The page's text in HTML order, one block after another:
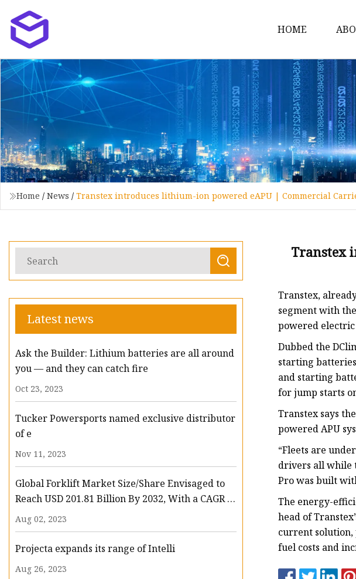
HOME
Home / News / Transtex introduces lithium-ion powered eAPU | Commercial
Latest news
Ask the Builder: Lithium batteries are all around
you — and they can catch fire
Oct 23, 2023
Tucker Powersports named exclusive distributor
of e
Nov 11, 2023
Global Forklift Market Size/Share Envisaged to
Reach USD 201.81 Billion By 2032, With a CAGR of
13.3%: Polaris Market Research
Aug 02, 2023
Projecta expands its range of Intelli
Aug 26, 2023
Transtex
Transtex,
segment with
powered
Dubbed the
starting
and starting
for jump starts
Transtex says
powered APU
“Fleets are
drivers all while
Pro was built
The energy-
head of
current solution,
fuel costs and